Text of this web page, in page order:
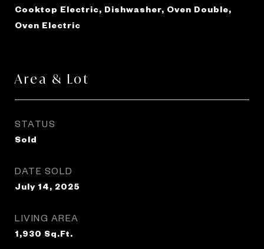
Cooktop Electric, Dishwasher, Oven Double,
Oven Electric
Area & Lot
STATUS
Sold
DATE SOLD
July 14, 2025
LIVING AREA
1,930 Sq.Ft.